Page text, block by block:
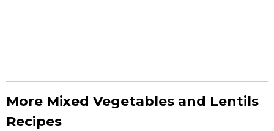
More Mixed Vegetables and Lentils
Recipes